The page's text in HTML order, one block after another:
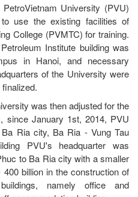
University (PVU)
use the existing facilities of
College (PVMTC) for training.
Institute building was
in Hanoi, and necessary
of the University were
was then adjusted for the
since January 1st, 2014, PVU
Ria city, Ba Ria - Vung Tau
PVU's headquarter was
to Ba Ria city with a smaller
billion in the construction of
namely office and